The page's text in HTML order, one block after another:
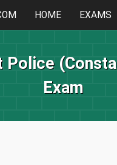
HOME EXAMS
Police
Exam